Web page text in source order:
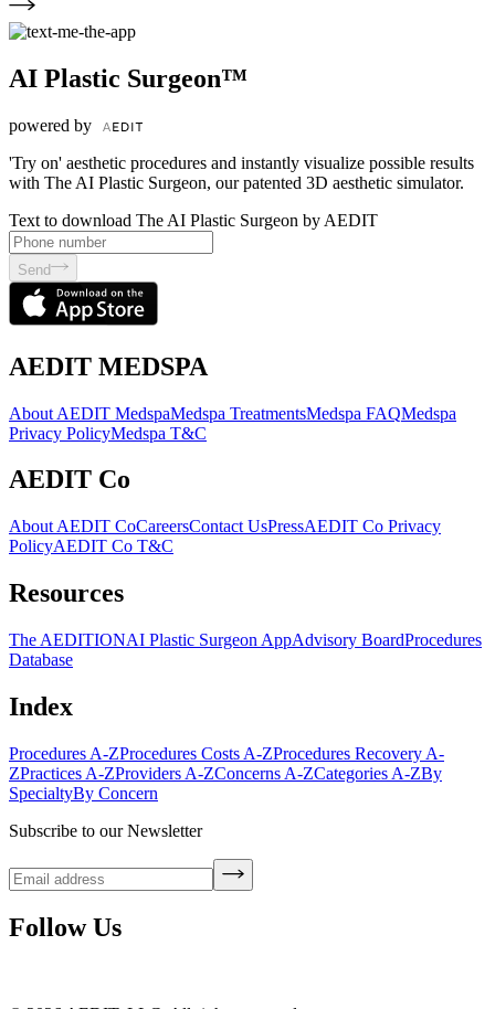
AI Plastic Surgeon™
powered by
'Try on' aesthetic procedures and instantly visualize possible results
with The AI Plastic Surgeon, our patented 3D aesthetic simulator.
Text to download The AI Plastic Surgeon by AEDIT
Send
AEDIT MEDSPA
About AEDIT MedspaMedspa TreatmentsMedspa FAQMedspa
Privacy PolicyMedspa T&C
AEDIT Co
About AEDIT CoCareersContact UsPressAEDIT Co Privacy
PolicyAEDIT Co T&C
Resources
The AEDITIONAI Plastic Surgeon AppAdvisory BoardProcedures
Database
Index
Procedures A-ZProcedures Costs A-ZProcedures Recovery A-
ZPractices A-ZProviders A-ZConcerns A-ZCategories A-ZBy
SpecialtyBy Concern
Subscribe to our Newsletter
Follow Us